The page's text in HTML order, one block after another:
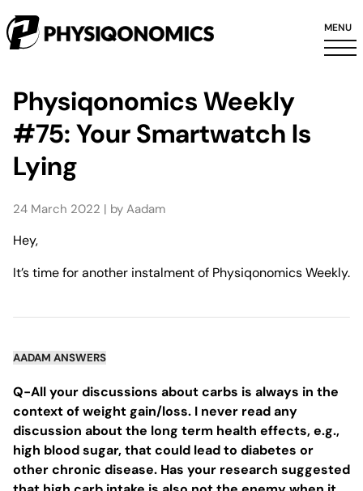
MENU
Physiqonomics Weekly
#75: Your Smartwatch Is
Lying
24 March 2022 | by Aadam
Hey,
It’s time for another instalment of Physiqonomics Weekly.
AADAM ANSWERS
Q-All your discussions about carbs is always in the
context of weight gain/loss. I never read any
discussion about the long term health effects, e.g.,
high blood sugar, that could lead to diabetes or
other chronic disease. Has your research suggested